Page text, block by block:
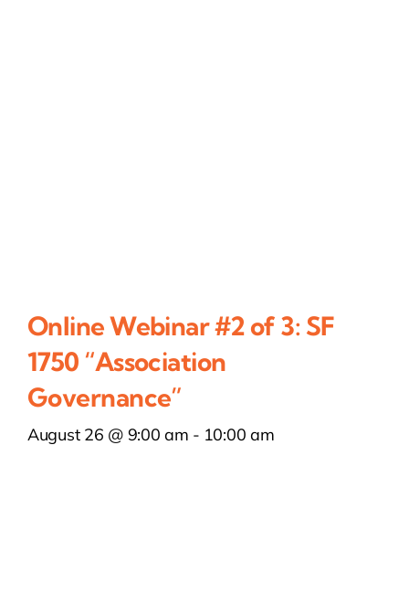
Online Webinar #2 of 3: SF
1750 “Association
Governance”
August 26 @ 9:00 am - 10:00 am